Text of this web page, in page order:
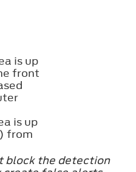
is up
front
is up
from
block the detection